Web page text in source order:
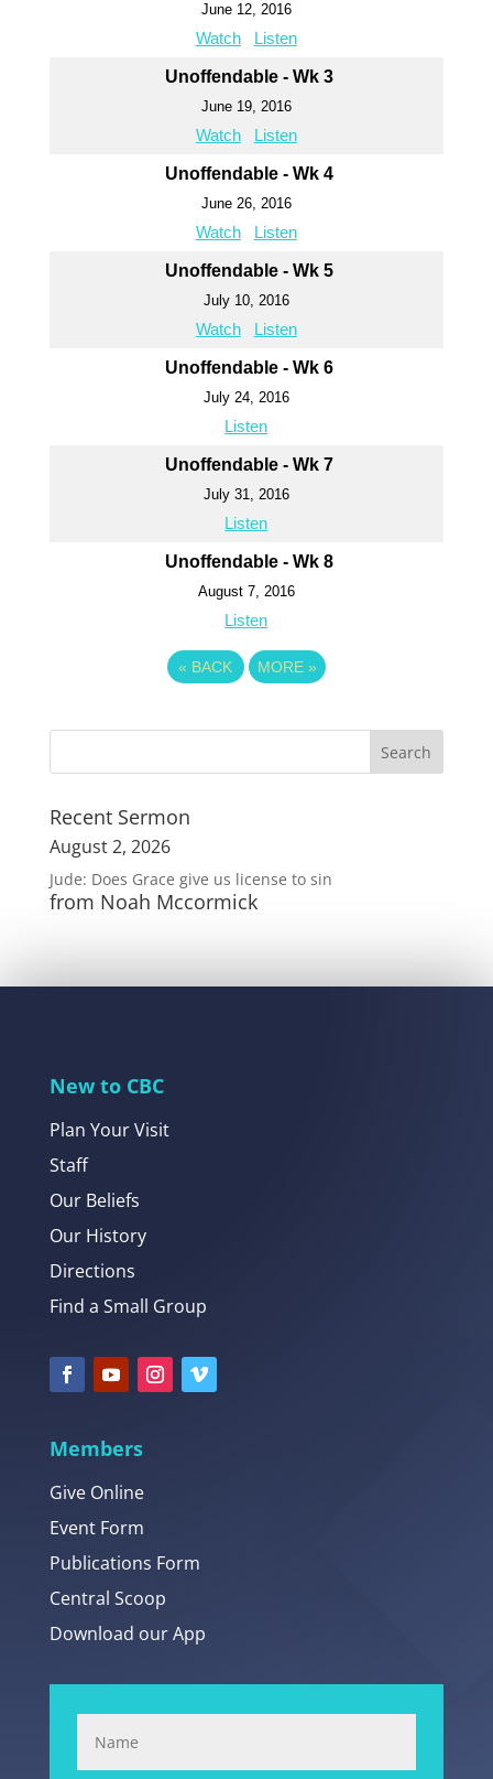
June 12, 2016
Watch Listen
Unoffendable - Wk 3
June 19, 2016
Watch Listen
Unoffendable - Wk 4
June 26, 2016
Watch Listen
Unoffendable - Wk 5
July 10, 2016
Watch Listen
Unoffendable - Wk 6
July 24, 2016
Listen
Unoffendable - Wk 7
July 31, 2016
Listen
Unoffendable - Wk 8
August 7, 2016
Listen
« BACK MORE »
Recent Sermon
August 2, 2026
Jude: Does Grace give us license to sin
from Noah Mccormick
New to CBC
Plan Your Visit
Staff
Our Beliefs
Our History
Directions
Find a Small Group
Members
Give Online
Event Form
Publications Form
Central Scoop
Download our App